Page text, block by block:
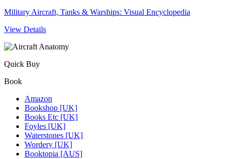
Military Aircraft, Tanks & Warships: Visual Encyclopedia
View Details
Quick Buy
Book
Amazon
Bookshop [UK]
Books Etc [UK]
Foyles [UK]
Waterstones [UK]
Wordery [UK]
Booktopia [AUS]